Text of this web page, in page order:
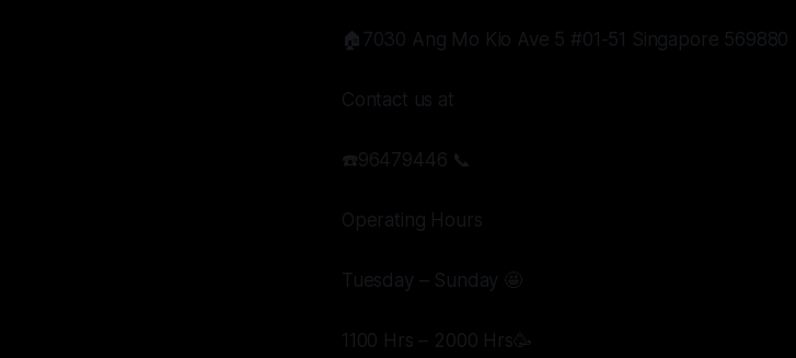
🏠7030 Ang Mo Kio Ave 5 #01-51 Singapore 569880
Contact us at
☎️96479446 📞
Operating Hours
Tuesday – Sunday 🤩
1100 Hrs – 2000 Hrs🥳